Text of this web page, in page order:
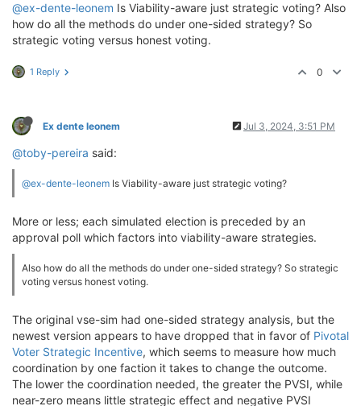
return None
while len(remainingCandidates) >
        top = sorted(range(len(baseResults)), key=
if winner != top:
return
@ex-dente-leonem Is Viability-aware just strategic voting? Also
how do all the methods do under one-sided strategy? So
strategic voting versus honest voting.
1 Reply 0
Ex dente leonem Jul 3, 2024, 3:51 PM
@toby-pereira said:
@ex-dente-leonem Is Viability-aware just strategic voting?
More or less; each simulated election is preceded by an
approval poll which factors into viability-aware strategies.
Also how do all the methods do under one-sided strategy? So strategic
voting versus honest voting.
The original vse-sim had one-sided strategy analysis, but the
newest version appears to have dropped that in favor of Pivotal
Voter Strategic Incentive, which seems to measure how much
coordination by one faction it takes to change the outcome.
The lower the coordination needed, the greater the PVSI, while
near-zero means little strategic effect and negative PVSI